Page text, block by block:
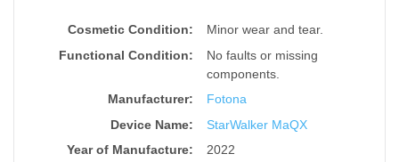
Cosmetic Condition:
Minor wear and tear.
Functional Condition:
No faults or missing
components.
Manufacturer:
Fotona
Device Name:
StarWalker MaQX
Year of Manufacture: 2022